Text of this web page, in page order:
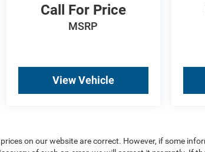
Call For Price
MSRP
View Vehicle
on our website are correct. However, if some